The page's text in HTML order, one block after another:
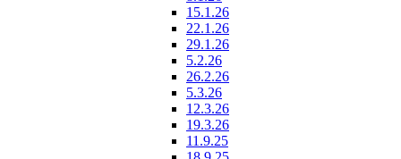
15.1.26
22.1.26
29.1.26
5.2.26
26.2.26
5.3.26
12.3.26
19.3.26
11.9.25